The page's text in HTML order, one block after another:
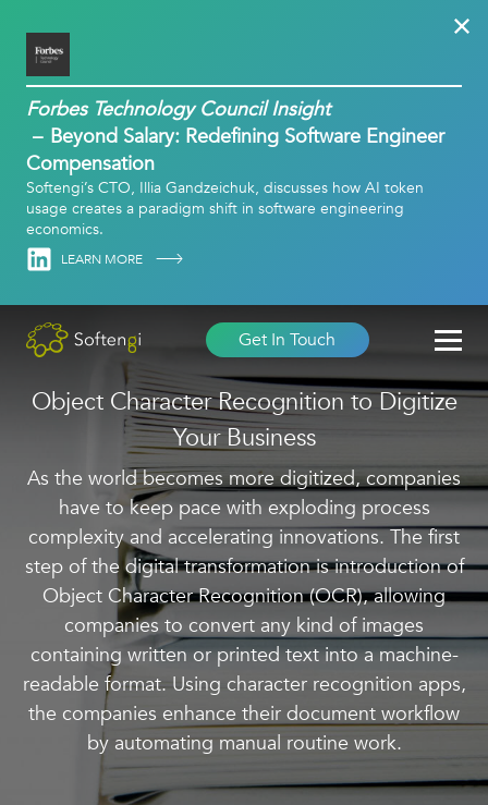
Forbes Technology Council Insight
Beyond Salary: Redefining Software Engineer
Compensation
Softengi’s CTO, Illia Gandzeichuk, discusses how AI token
usage creates a paradigm shift in software engineering
economics.
LinkedinLEARN MORE
Get In Touch
Object Character Recognition to Digitize
Your Business
As the world becomes more digitized, companies
have to keep pace with exploding process
complexity and accelerating innovations. The first
step of the digital transformation is introduction of
Object Character Recognition (OCR), allowing
companies to convert any kind of images
containing written or printed text into a machine-
readable format. Using character recognition apps,
the companies enhance their document workflow
by automating manual routine work.